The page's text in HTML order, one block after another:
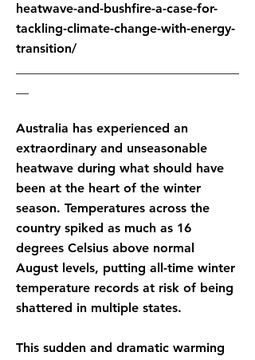
heatwave-and-bushfire-a-case-for-
tackling-climate-change-with-energy-
transition/
Australia has experienced an
extraordinary and unseasonable
heatwave during what should have
been at the heart of the winter
season. Temperatures across the
country spiked as much as 16
degrees Celsius above normal
August levels, putting all-time winter
temperature records at risk of being
shattered in multiple states.
This sudden and dramatic warming